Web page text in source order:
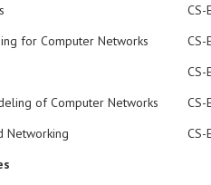
CS-
for Computer Networks
CS-
CS-
of Computer Networks
CS-
Networking
CS-